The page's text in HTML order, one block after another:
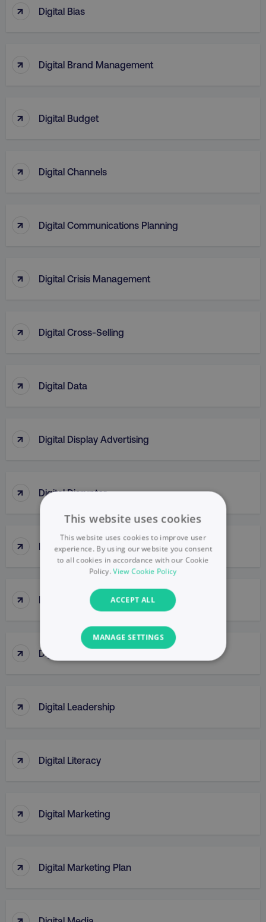
↑ Digital Bias
↑ Digital Brand Management
↑ Digital Budget
↑ Digital Channels
↑ Digital Communications Planning
↑ Digital Crisis Management
↑ Digital Cross-Selling
↑ Digital Data
↑ Digital Display Advertising
↑ Digital Disruptor
↑ Digital Engagement
↑ Digital Formats
↑ Digital Insights
↑ Digital Leadership
↑ Digital Literacy
↑ Digital Marketing
↑ Digital Marketing Plan
This website uses cookies
This website uses cookies to improve user
experience. By using our website you consent
to all cookies in accordance with our Cookie
Policy.View Cookie Policy
ACCEPT ALL
MANAGE SETTINGS
NECESSARY
Strictly necessary cookies allow core website